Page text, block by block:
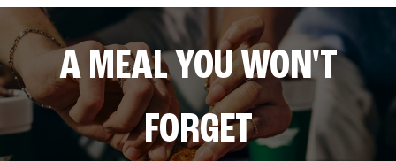
A MEAL YOU WON'T
FORGET